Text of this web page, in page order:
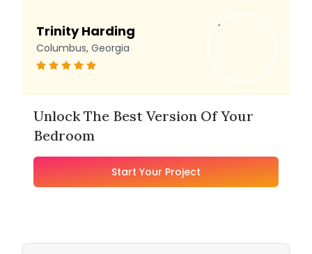
Trinity Harding
Columbus, Georgia
Unlock The Best Version Of Your
Bedroom
Start Your Project